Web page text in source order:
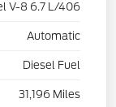
V-8 6.7 L/406
Automatic
Diesel Fuel
31,196 Miles